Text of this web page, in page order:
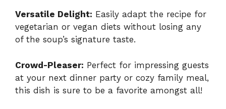
Versatile Delight: Easily adapt the recipe for
vegetarian or vegan diets without losing any
of the soup’s signature taste.
Crowd-Pleaser: Perfect for impressing guests
at your next dinner party or cozy family meal,
this dish is sure to be a favorite amongst all!